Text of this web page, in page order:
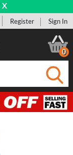
X
Register Sign In
0